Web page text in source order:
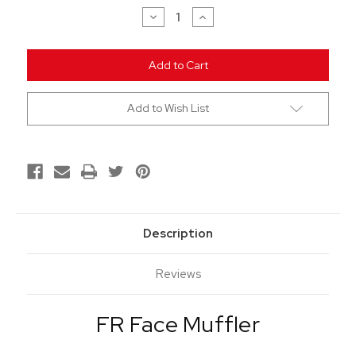
Decrease
Quantity
undefined
Increase
Quantity
undefined
Add to Wish List
Description
Reviews
FR Face Muffler